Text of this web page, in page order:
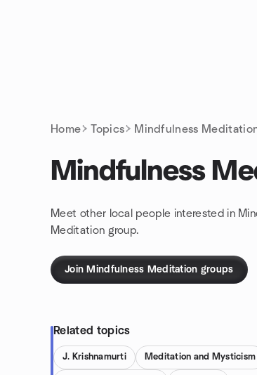
Home Topics Mindfulness
Mindfulness
Meet other local people interested in
Meditation group.
Join Mindfulness Meditation groups
Related topics
J. Krishnamurti Meditation and Mysticism